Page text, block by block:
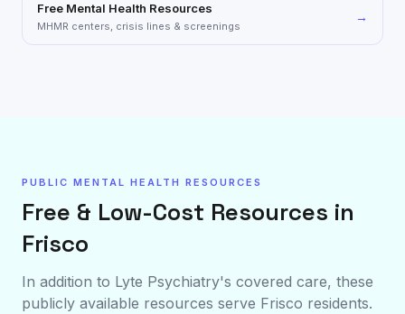
Free Mental Health Resources
MHMR centers, crisis lines & screenings
→
PUBLIC MENTAL HEALTH RESOURCES
Free & Low-Cost Resources in
Frisco
In addition to Lyte Psychiatry's covered care, these
publicly available resources serve Frisco residents.